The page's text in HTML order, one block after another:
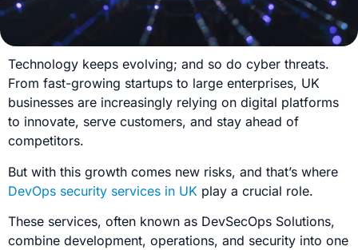
Technology keeps evolving; and so do cyber threats.
From fast-growing startups to large enterprises, UK
businesses are increasingly relying on digital platforms
to innovate, serve customers, and stay ahead of
competitors.
But with this growth comes new risks, and that’s where
DevOps security services in UK play a crucial role.
These services, often known as DevSecOps Solutions,
combine development, operations, and security into one